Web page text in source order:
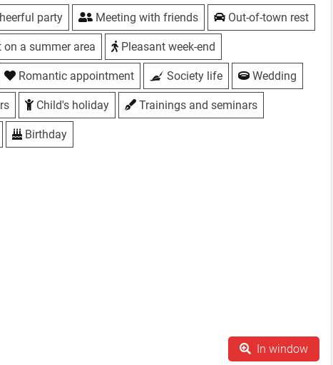
party Meeting with friends Out-of-town rest
on a summer area Pleasant week-end
Romantic appointment Society life Wedding
Child's holiday Trainings and seminars
Birthday
In window